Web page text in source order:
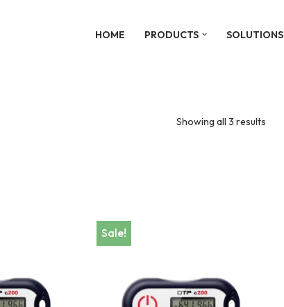
HOME PRODUCTS SOLUTIONS
Showing all 3 results
Sale!